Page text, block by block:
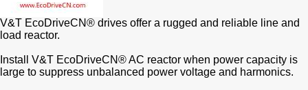
V&T EcoDriveCN® drives offer a rugged and reliable line and
load reactor.
Install V&T EcoDriveCN® AC reactor when power capacity is
large to suppress unbalanced power voltage and harmonics.